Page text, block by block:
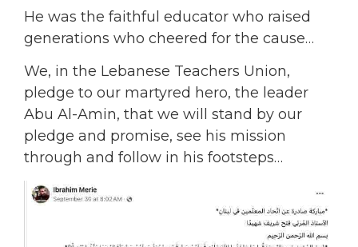
He was the faithful educator who raised
generations who cheered for the cause…
We, in the Lebanese Teachers Union,
pledge to our martyred hero, the leader
Abu Al-Amin, that we will stand by our
pledge and promise, see his mission
through and follow in his footsteps…